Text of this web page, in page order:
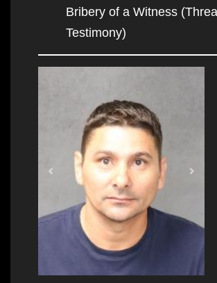
Bribery of a Witness
Testimony)